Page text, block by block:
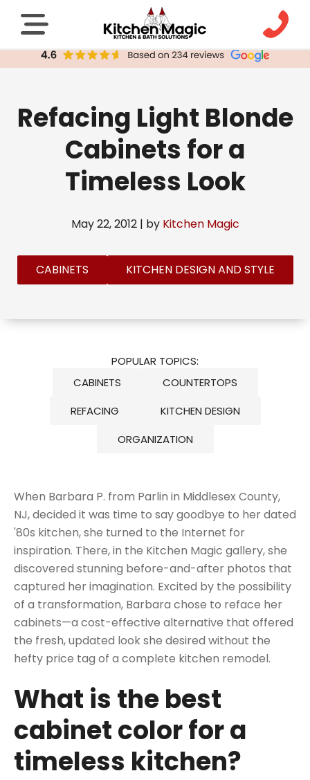
Refacing Light Blonde
Cabinets for a
Timeless Look
May 22, 2012 | by Kitchen Magic
CABINETS KITCHEN DESIGN AND STYLE
POPULAR TOPICS:
CABINETS
COUNTERTOPS
REFACING
KITCHEN DESIGN
ORGANIZATION
When Barbara P. from Parlin in Middlesex County,
NJ, decided it was time to say goodbye to her dated
'80s kitchen, she turned to the Internet for
inspiration. There, in the Kitchen Magic gallery, she
discovered stunning before-and-after photos that
captured her imagination. Excited by the possibility
of a transformation, Barbara chose to reface her
cabinets—a cost-effective alternative that offered
the fresh, updated look she desired without the
hefty price tag of a complete kitchen remodel.
What is the best
cabinet color for a
timeless kitchen?